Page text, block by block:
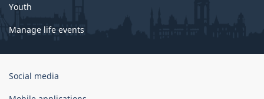
Youth
Manage life events
Government
Social media